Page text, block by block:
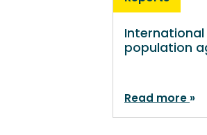
population
Read more